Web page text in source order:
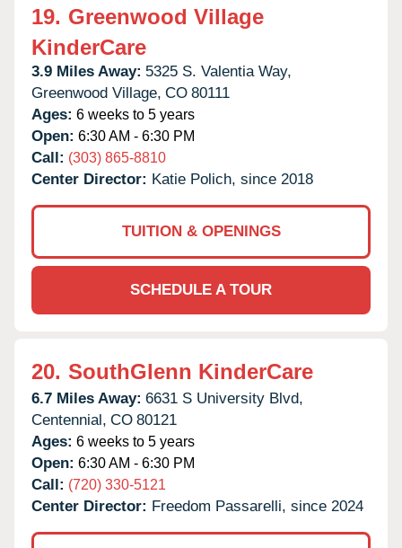
19. Greenwood Village
KinderCare
3.9 Miles Away: 5325 S. Valentia Way,
Greenwood Village, CO 80111
Ages: 6 weeks to 5 years
Open: 6:30 AM - 6:30 PM
Call: (303) 865-8810
Center Director: Katie Polich, since 2018
TUITION & OPENINGS
SCHEDULE A TOUR
20. SouthGlenn KinderCare
6.7 Miles Away: 6631 S University Blvd,
Centennial, CO 80121
Ages: 6 weeks to 5 years
Open: 6:30 AM - 6:30 PM
Call: (720) 330-5121
Center Director: Freedom Passarelli, since 2024